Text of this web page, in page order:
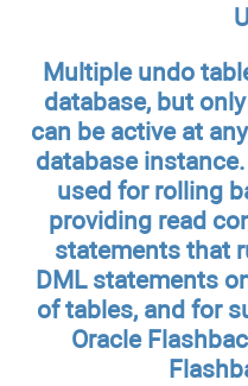
Multiple undo
database, but
can be active at
database
used for rolling
providing read
statements that
DML statements
of tables, and for
Oracle